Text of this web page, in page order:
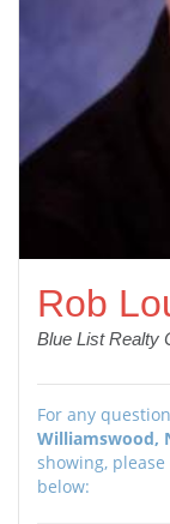
Rob
Blue List Realty
For any
Williamswood,
showing,
below: